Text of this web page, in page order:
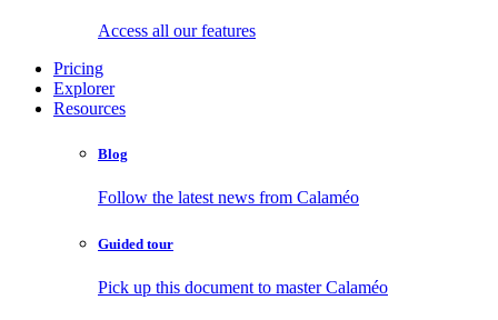
Access all our features
Pricing
Explorer
Resources
Blog
Follow the latest news from Calaméo
Guided tour
Pick up this document to master Calaméo